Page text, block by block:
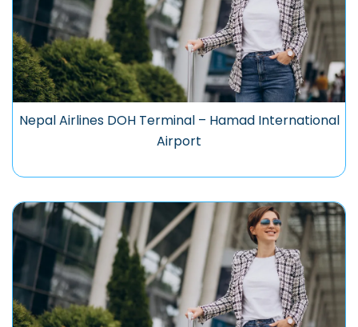
Nepal Airlines DOH Terminal – Hamad International
Airport